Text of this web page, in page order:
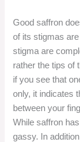
Good saffron
of its stigmas
stigma are
rather the tips of
if you see that
only, it indicates
between your
While saffron
gassy. In